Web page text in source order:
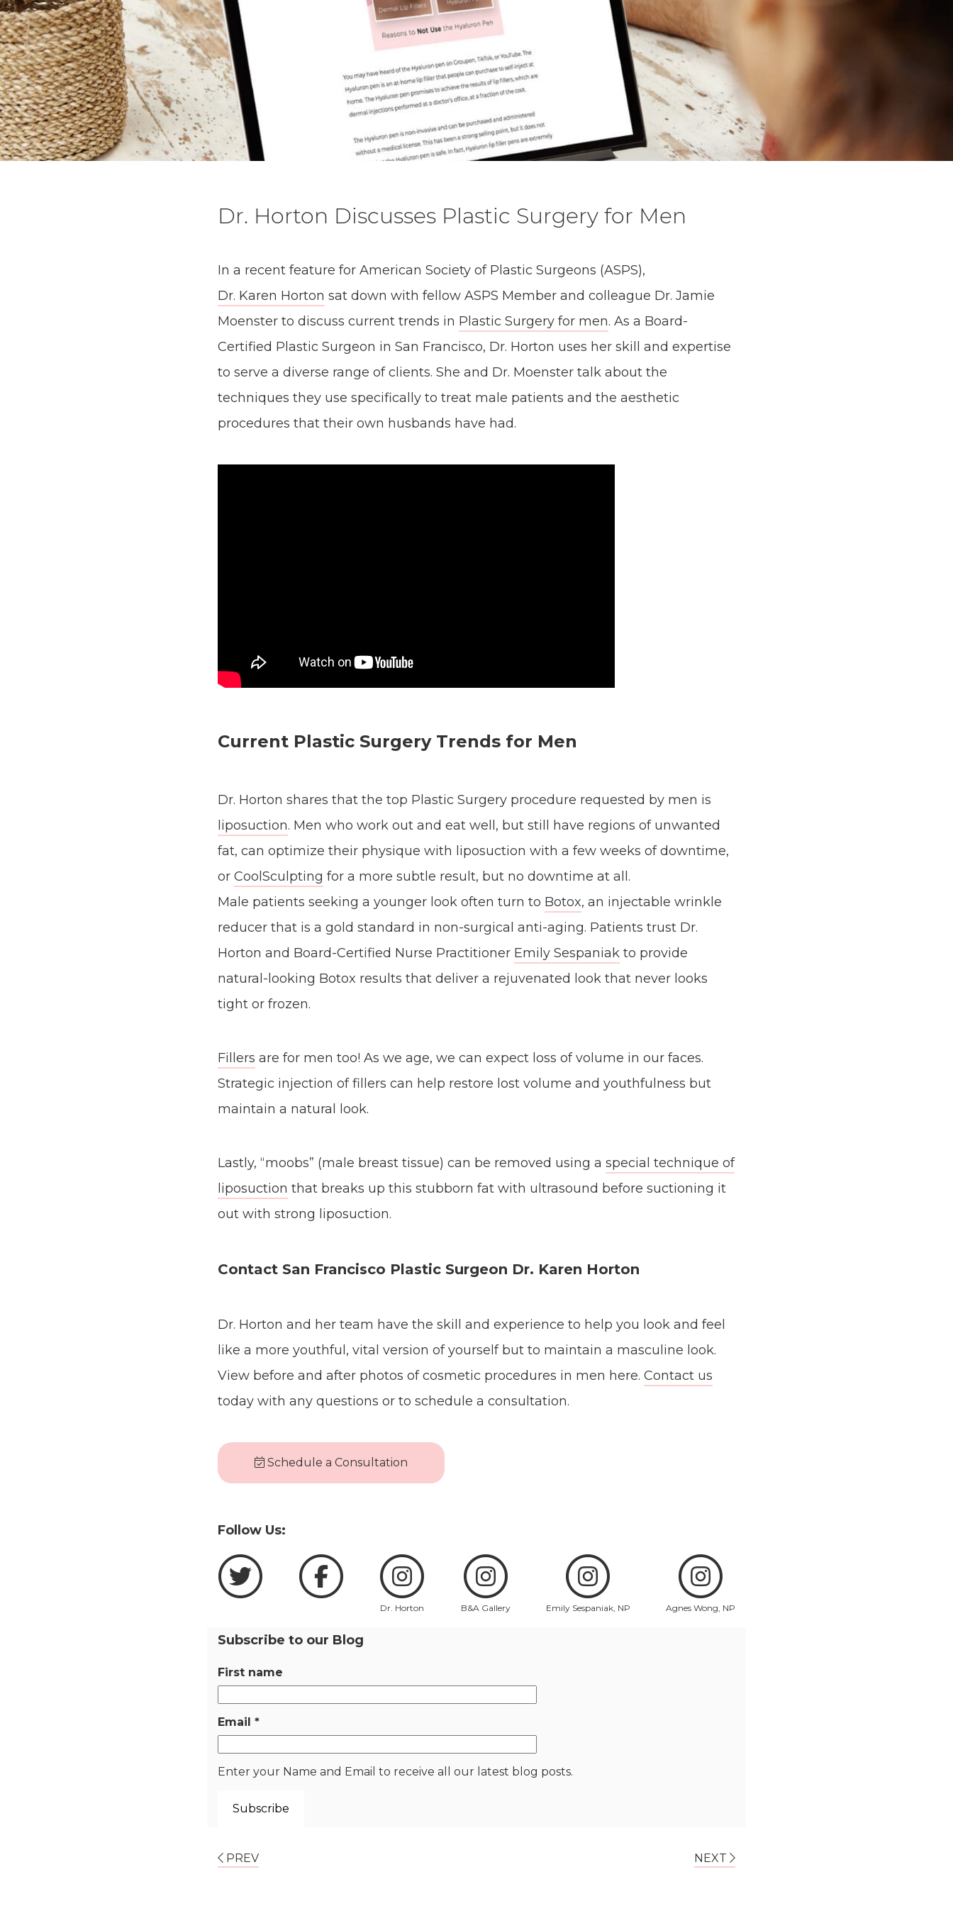
Dr. Horton Discusses Plastic Surgery for Men
In a recent feature for American Society of Plastic Surgeons (ASPS),
Dr. Karen Horton sat down with fellow ASPS Member and colleague Dr. Jamie
Moenster to discuss current trends in Plastic Surgery for men. As a Board-
Certified Plastic Surgeon in San Francisco, Dr. Horton uses her skill and expertise
to serve a diverse range of clients. She and Dr. Moenster talk about the
techniques they use specifically to treat male patients and the aesthetic
procedures that their own husbands have had.
Current Plastic Surgery Trends for Men
Dr. Horton shares that the top Plastic Surgery procedure requested by men is
liposuction. Men who work out and eat well, but still have regions of unwanted
fat, can optimize their physique with liposuction with a few weeks of downtime,
or CoolSculpting for a more subtle result, but no downtime at all.
Male patients seeking a younger look often turn to Botox, an injectable wrinkle
reducer that is a gold standard in non-surgical anti-aging. Patients trust Dr.
Horton and Board-Certified Nurse Practitioner Emily Sespaniak to provide
natural-looking Botox results that deliver a rejuvenated look that never looks
tight or frozen.
Fillers are for men too! As we age, we can expect loss of volume in our faces.
Strategic injection of fillers can help restore lost volume and youthfulness but
maintain a natural look.
Lastly, “moobs” (male breast tissue) can be removed using a special technique of
liposuction that breaks up this stubborn fat with ultrasound before suctioning it
out with strong liposuction.
Contact San Francisco Plastic Surgeon Dr. Karen Horton
Dr. Horton and her team have the skill and experience to help you look and feel
like a more youthful, vital version of yourself but to maintain a masculine look.
View before and after photos of cosmetic procedures in men here. Contact us
today with any questions or to schedule a consultation.
Schedule a Consultation
Follow Us:
Dr. Horton B&A Gallery Emily Sespaniak, NP Agnes Wong, NP
Subscribe to our Blog
First name
Email *
Enter your Name and Email to receive all our latest blog posts.
PREV NEXT